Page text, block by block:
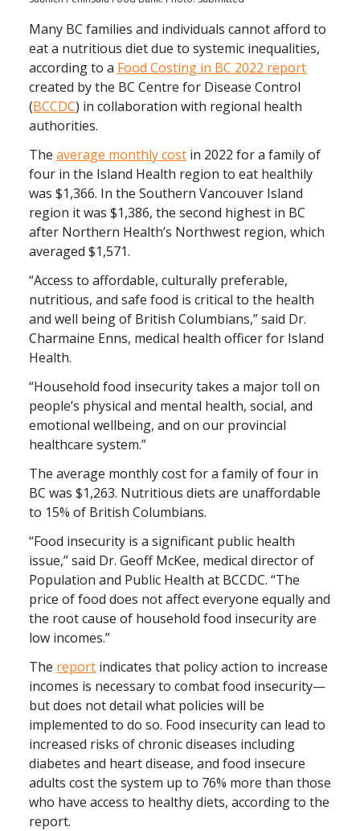
Many BC families and individuals cannot afford to
eat a nutritious diet due to systemic inequalities,
according to a Food Costing in BC 2022 report
created by the BC Centre for Disease Control
(BCCDC) in collaboration with regional health
authorities.
The average monthly cost in 2022 for a family of
four in the Island Health region to eat healthily
was $1,366. In the Southern Vancouver Island
region it was $1,386, the second highest in BC
after Northern Health’s Northwest region, which
averaged $1,571.
“Access to affordable, culturally preferable,
nutritious, and safe food is critical to the health
and well being of British Columbians,” said Dr.
Charmaine Enns, medical health officer for Island
Health.
“Household food insecurity takes a major toll on
people’s physical and mental health, social, and
emotional wellbeing, and on our provincial
healthcare system.”
The average monthly cost for a family of four in
BC was $1,263. Nutritious diets are unaffordable
to 15% of British Columbians.
“Food insecurity is a significant public health
issue,” said Dr. Geoff McKee, medical director of
Population and Public Health at BCCDC. “The
price of food does not affect everyone equally and
the root cause of household food insecurity are
low incomes.”
The report indicates that policy action to increase
incomes is necessary to combat food insecurity—
but does not detail what policies will be
implemented to do so. Food insecurity can lead to
increased risks of chronic diseases including
diabetes and heart disease, and food insecure
adults cost the system up to 76% more than those
who have access to healthy diets, according to the
report.